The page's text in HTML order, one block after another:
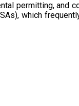
permitting, and
which